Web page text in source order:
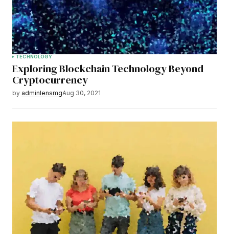
TECHNOLOGY
Exploring Blockchain Technology Beyond
Cryptocurrency
by adminlensmgAug 30, 2021